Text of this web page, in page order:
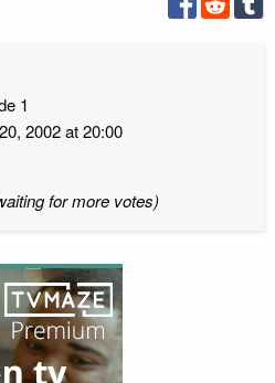
1
2002 at 20:00
for more votes)